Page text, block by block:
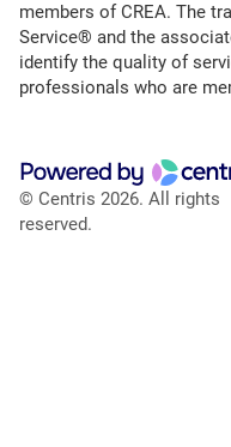
members of CREA. The
Service® and the
identify the quality of
professionals who are
© Centris 2026. All rights
reserved.